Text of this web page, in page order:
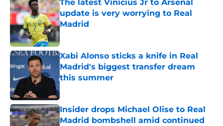
The latest Vinicius Jr to Arsenal
update is very worrying to Real
Madrid
Published by on Invalid Date
Xabi Alonso sticks a knife in Real
Madrid's biggest transfer dream
this summer
Published by on Invalid Date
Insider drops Michael Olise to Real
Madrid bombshell amid continued